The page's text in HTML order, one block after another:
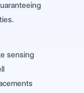
sensing